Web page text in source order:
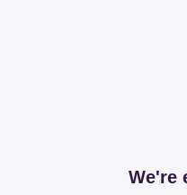
We're